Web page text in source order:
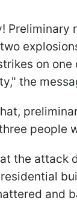
Preliminary
on one
the
people
the attack
and